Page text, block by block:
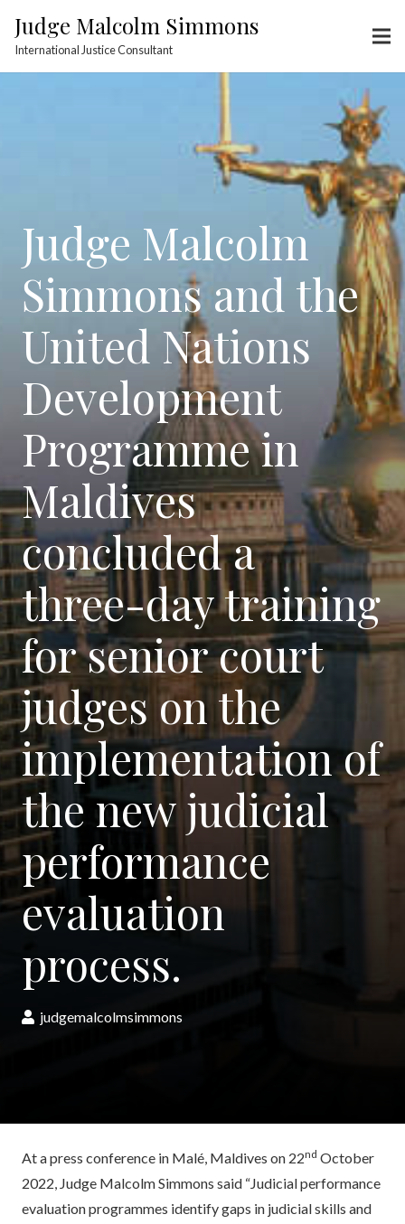
Judge Malcolm Simmons
International Justice Consultant
Judge Malcolm
Simmons and the
United Nations
Development
Programme in
Maldives
concluded a
three-day training
for senior court
judges on the
implementation of
the new judicial
performance
evaluation
process.
judgemalcolmsimmons
At a press conference in Malé, Maldives on 22nd October
2022, Judge Malcolm Simmons said “Judicial performance
evaluation programmes identify gaps in judicial skills and